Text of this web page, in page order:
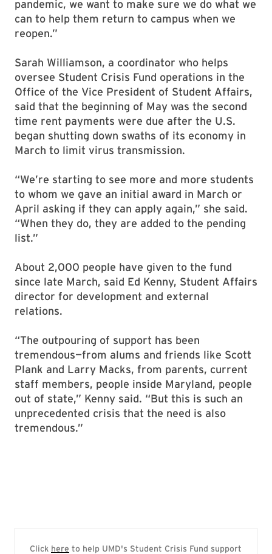
pandemic, we want to make sure we do what we
can to help them return to campus when we
reopen.”
Sarah Williamson, a coordinator who helps
oversee Student Crisis Fund operations in the
Office of the Vice President of Student Affairs,
said that the beginning of May was the second
time rent payments were due after the U.S.
began shutting down swaths of its economy in
March to limit virus transmission.
“We’re starting to see more and more students
to whom we gave an initial award in March or
April asking if they can apply again,” she said.
“When they do, they are added to the pending
list.”
About 2,000 people have given to the fund
since late March, said Ed Kenny, Student Affairs
director for development and external
relations.
“The outpouring of support has been
tremendous—from alums and friends like Scott
Plank and Larry Macks, from parents, current
staff members, people inside Maryland, people
out of state,” Kenny said. “But this is such an
unprecedented crisis that the need is also
tremendous.”
Click here to help UMD's Student Crisis Fund support